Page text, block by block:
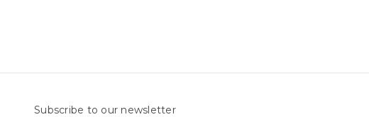
Subscribe to our newsletter